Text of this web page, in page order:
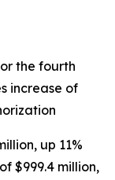
the fourth
increase of
up 11%
$999.4 million,